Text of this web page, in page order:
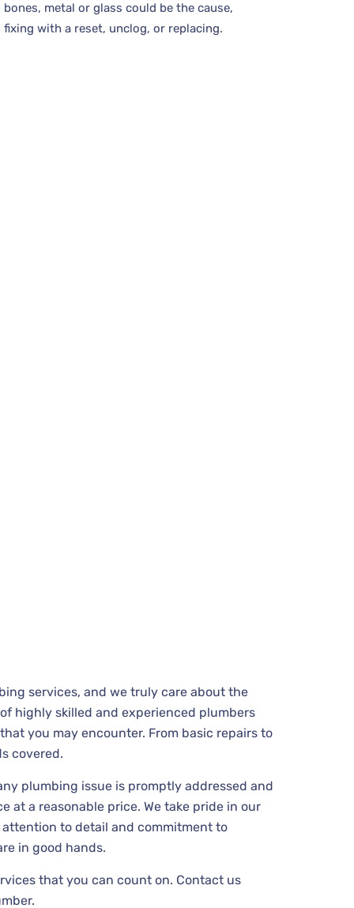
bones, metal or glass could be the cause,
fixing with a reset, unclog, or replacing.
services, and we truly care about the
highly skilled and experienced plumbers
you may encounter. From basic repairs to
covered.
plumbing issue is promptly addressed and
at a reasonable price. We take pride in our
to detail and commitment to
in good hands.
that you can count on. Contact us